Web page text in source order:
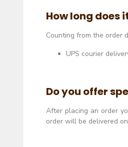
How long does
Counting from the order
UPS courier
Do you offer
After placing an order
order will be delivered